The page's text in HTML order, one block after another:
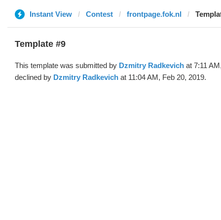
Instant View Contest frontpage.fok.nl
Template #9
This template was submitted by Dzmitry Radkevich at 7:11
declined by Dzmitry Radkevich at 11:04 AM, Feb 20, 2019.